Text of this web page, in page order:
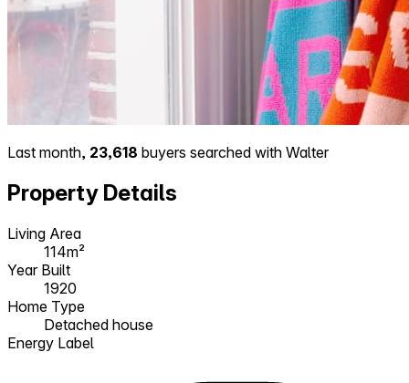
Last month, 23,618 buyers searched with Walter
Property Details
Living Area
114m²
Year Built
1920
Home Type
Detached house
Energy Label